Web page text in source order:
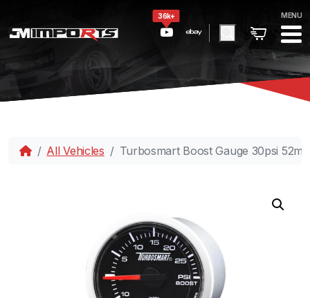
36k+ MENU
All Vehicles Turbosmart Boost Gauge 30psi